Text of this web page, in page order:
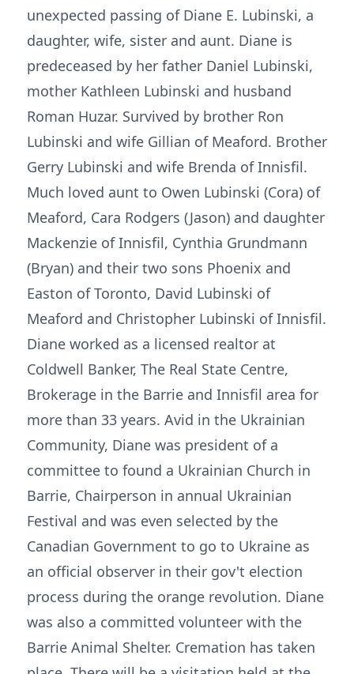
unexpected passing of Diane E. Lubinski, a
daughter, wife, sister and aunt. Diane is
predeceased by her father Daniel Lubinski,
mother Kathleen Lubinski and husband
Roman Huzar. Survived by brother Ron
Lubinski and wife Gillian of Meaford. Brother
Gerry Lubinski and wife Brenda of Innisfil.
Much loved aunt to Owen Lubinski (Cora) of
Meaford, Cara Rodgers (Jason) and daughter
Mackenzie of Innisfil, Cynthia Grundmann
(Bryan) and their two sons Phoenix and
Easton of Toronto, David Lubinski of
Meaford and Christopher Lubinski of Innisfil.
Diane worked as a licensed realtor at
Coldwell Banker, The Real State Centre,
Brokerage in the Barrie and Innisfil area for
more than 33 years. Avid in the Ukrainian
Community, Diane was president of a
committee to found a Ukrainian Church in
Barrie, Chairperson in annual Ukrainian
Festival and was even selected by the
Canadian Government to go to Ukraine as
an official observer in their gov't election
process during the orange revolution. Diane
was also a committed volunteer with the
Barrie Animal Shelter. Cremation has taken